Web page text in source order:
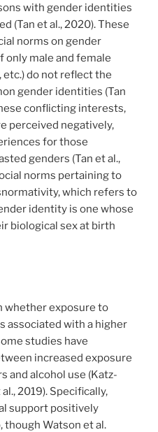
with gender identities
(Tan et al., 2020). These
norms on gender
only male and female
etc.) do not reflect the
gender identities (Tan
conflicting interests,
perceived negatively,
for those
genders (Tan et al.,
norms pertaining to
which refers to
identity is one whose
biological sex at birth
whether exposure to
associated with a higher
studies have
increased exposure
and alcohol use (Katz-
2019). Specifically,
support positively
Watson et al.